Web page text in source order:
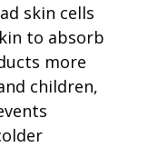
skin cells
to absorb
more
children,